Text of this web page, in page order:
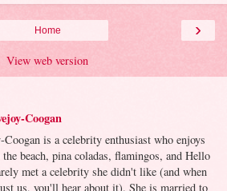
›
Home
View web version
Coogan
is a celebrity enthusiast who enjoys
beach, pina coladas, flamingos, and Hello
met a celebrity she didn't like (and when
us, you'll hear about it). She is married to